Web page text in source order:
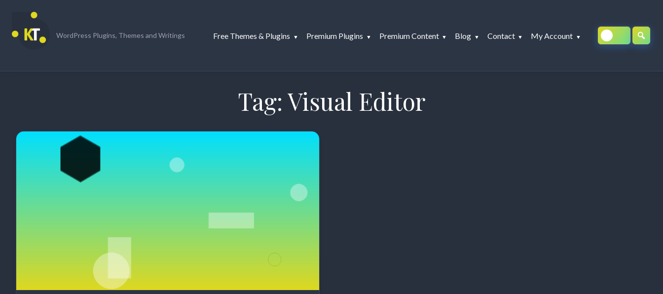
content
WordPress Plugins, Themes and Writings Free Themes & Plugins Premium Plugins Premium Content Blog Contact My Account
Tag: Visual Editor